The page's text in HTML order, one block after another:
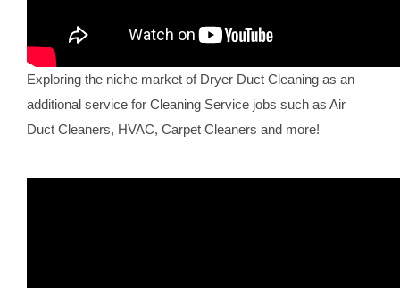
Exploring the niche market of Dryer Duct Cleaning as an
additional service for Cleaning Service jobs such as Air
Duct Cleaners, HVAC, Carpet Cleaners and more!